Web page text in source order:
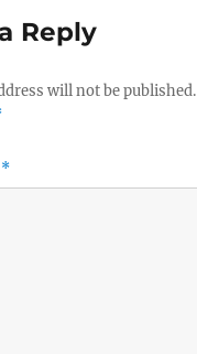
Reply
will not be published.
*